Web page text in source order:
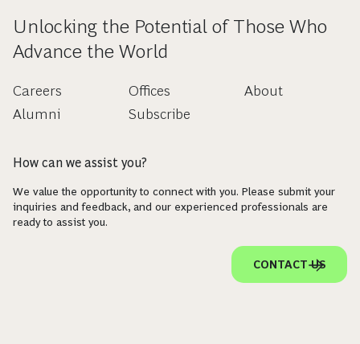
Unlocking the Potential of Those Who
Advance the World
Careers
Alumni
Offices
Subscribe
About
How can we assist you?
We value the opportunity to connect with you. Please submit your
inquiries and feedback, and our experienced professionals are
ready to assist you.
CONTACT US